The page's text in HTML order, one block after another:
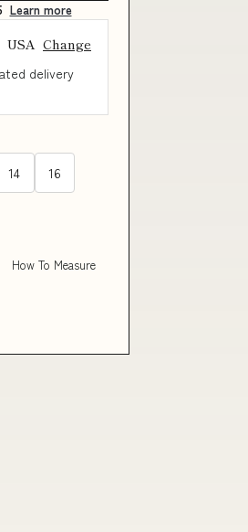
Learn more
USA Change
delivery
14 16
How To Measure